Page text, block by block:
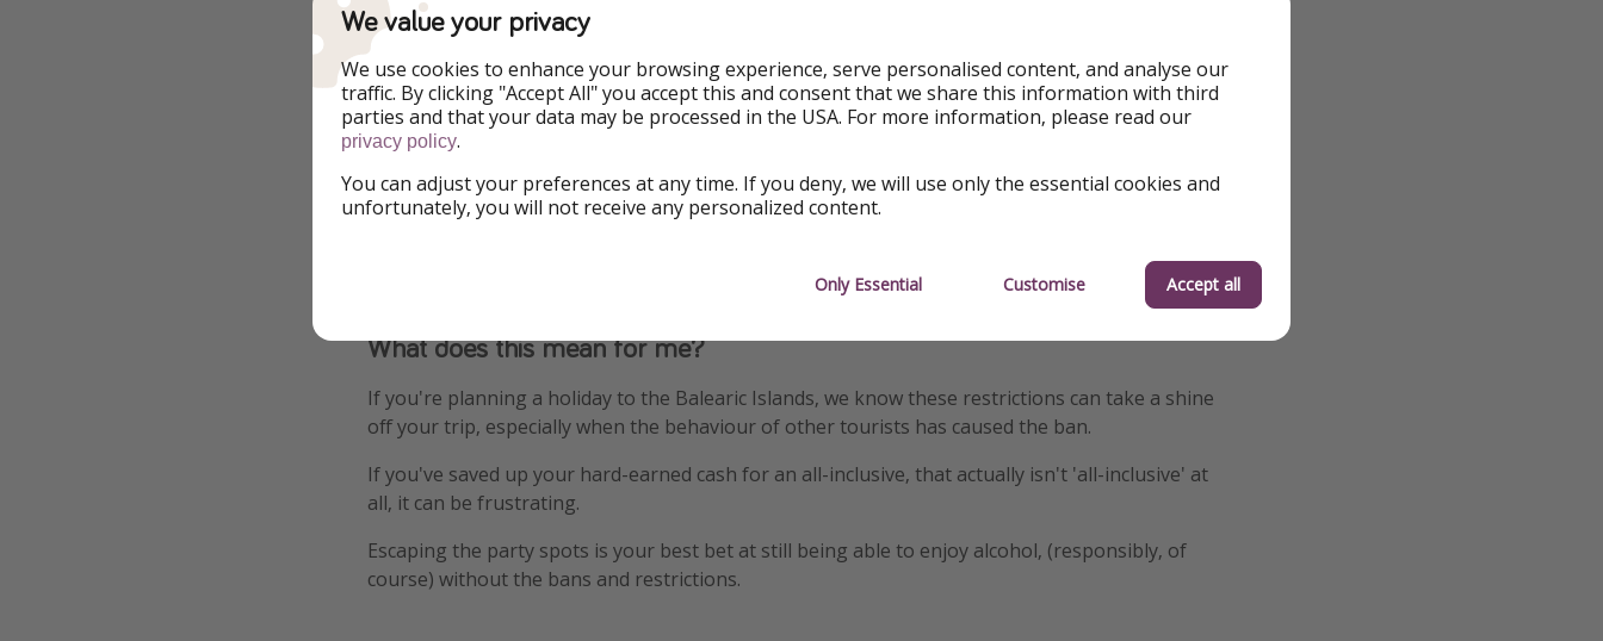
All-inclusive drink restrictions in Spain
You might recall, that the government has already attempted to crack down on excessive
drinking through limiting all-inclusive alcoholic drink limits at resorts in party islands such as San
The restrictions limit guests to a maximum of six drinks per day, three with their lunch, and three
What does this mean for me?
If you're planning a holiday to the Balearic Islands, we know these restrictions can take a shine
off your trip, especially when the behaviour of other tourists has caused the ban.
If you've saved up your hard-earned cash for an all-inclusive, that actually isn't 'all-inclusive' at
all, it can be frustrating.
Escaping the party spots is your best bet at still being able to enjoy alcohol, (responsibly, of
course) without the bans and restrictions.
We value your privacy
We use cookies to enhance your browsing experience, serve personalised content, and analyse our
traffic. By clicking "Accept All" you accept this and consent that we share this information with third
parties and that your data may be processed in the USA. For more information, please read our
privacy policy.
You can adjust your preferences at any time. If you deny, we will use only the essential cookies and
unfortunately, you will not receive any personalized content.
Only Essential Customise Accept all